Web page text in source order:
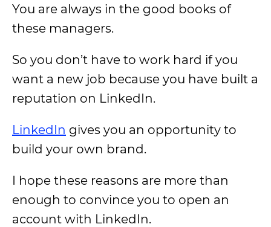
You are always in the good books of
these managers.
So you don’t have to work hard if you
want a new job because you have built a
reputation on LinkedIn.
LinkedIn gives you an opportunity to
build your own brand.
I hope these reasons are more than
enough to convince you to open an
account with LinkedIn.